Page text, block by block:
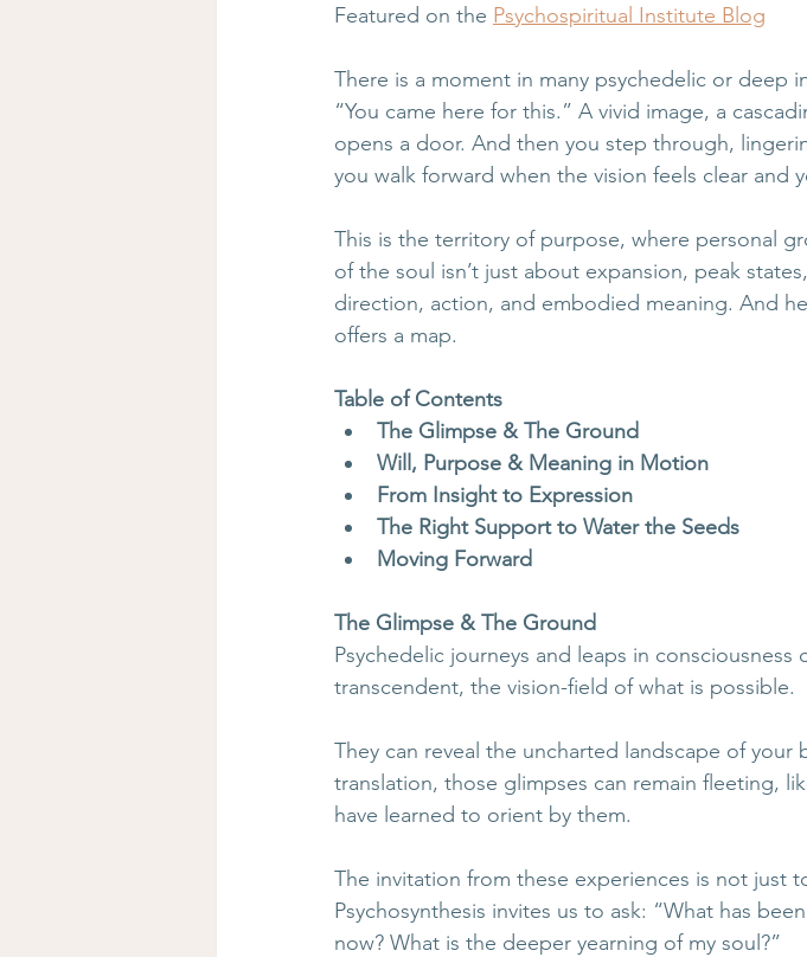
Featured on the Psychospiritual Institute Blog
There is a moment in many psychedelic or deep
“You came here for this.” A vivid image, a
opens a door. And then you step through,
you walk forward when the vision feels clear and
This is the territory of purpose, where personal
of the soul isn’t just about expansion, peak
direction, action, and embodied meaning. And
offers a map.
Table of Contents
The Glimpse & The Ground
Will, Purpose & Meaning in Motion
From Insight to Expression
The Right Support to Water the Seeds
Moving Forward
The Glimpse & The Ground
Psychedelic journeys and leaps in
transcendent, the vision-field of what is possible.
They can reveal the uncharted landscape of
translation, those glimpses can remain fleeting,
have learned to orient by them.
The invitation from these experiences is not just
Psychosynthesis invites us to ask: “What has
now? What is the deeper yearning of my soul?”